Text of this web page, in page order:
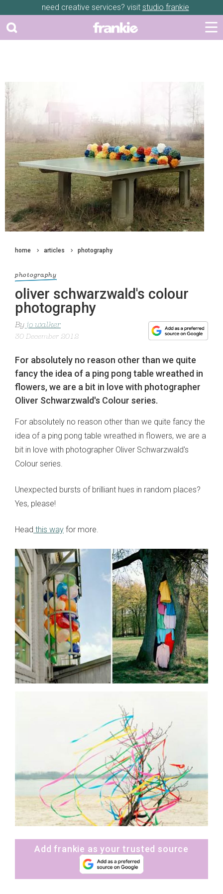
need creative services? visit studio frankie
home articles photography
photography
oliver schwarzwald's colour
photography
By jo walker
30 December 2012
For absolutely no reason other than we quite
fancy the idea of a ping pong table wreathed in
flowers, we are a bit in love with photographer
Oliver Schwarzwald's Colour series.
For absolutely no reason other than we quite fancy the
idea of a ping pong table wreathed in flowers, we are a
bit in love with photographer Oliver Schwarzwald's
Colour series.
Unexpected bursts of brilliant hues in random places?
Yes, please!
Head this way for more.
Add frankie as your trusted source